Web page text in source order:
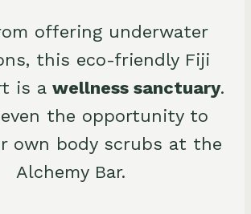
offering underwater
this eco-friendly Fiji
is a wellness sanctuary.
even the opportunity to
own body scrubs at the
Alchemy Bar.